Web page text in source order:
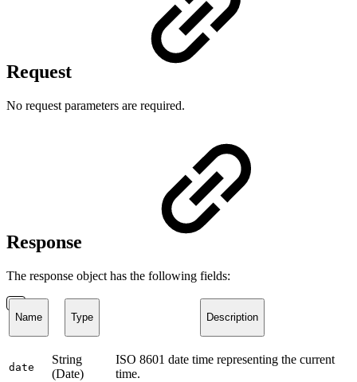
Request
No request parameters are required.
Response
The response object has the following fields:
Name Type Description
date
String
(Date)
ISO 8601 date time representing the current
time.